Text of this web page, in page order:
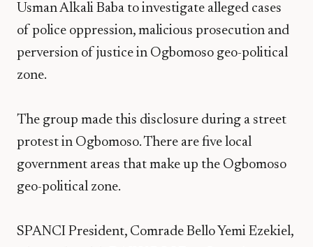
Usman Alkali Baba to investigate alleged cases
of police oppression, malicious prosecution and
perversion of justice in Ogbomoso geo-political
zone.
The group made this disclosure during a street
protest in Ogbomoso. There are five local
government areas that make up the Ogbomoso
geo-political zone.
SPANCI President, Comrade Bello Yemi Ezekiel,